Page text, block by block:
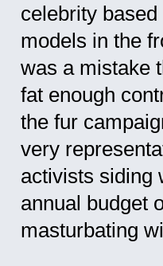
celebrity
models in the
was a mistake
fat enough
the fur
very
activists siding
annual budget
masturbating